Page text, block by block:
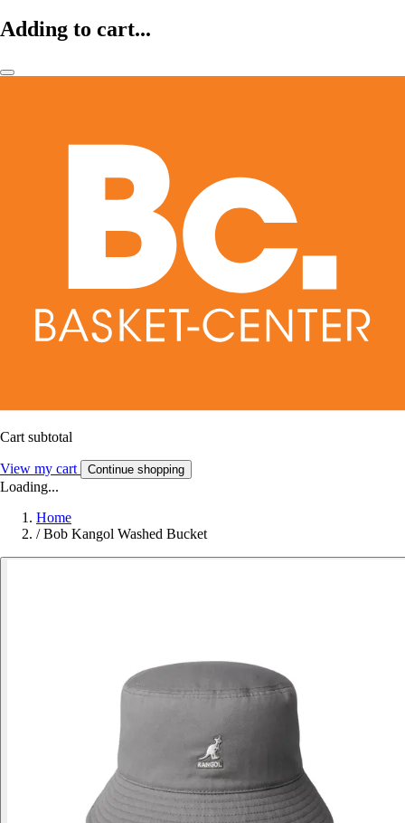
Adding to cart...
Cart subtotal
View my cart Continue shopping
Loading...
Home
/ Bob Kangol Washed Bucket